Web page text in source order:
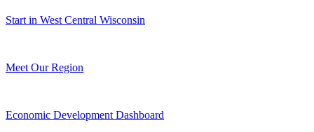
Start in West Central Wisconsin
Meet Our Region
Economic Development Dashboard